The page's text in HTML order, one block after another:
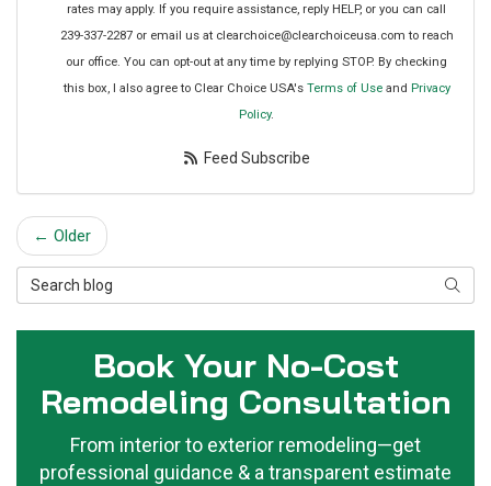
rates may apply. If you require assistance, reply HELP, or you can call
239-337-2287 or email us at clearchoice@clearchoiceusa.com to reach
our office. You can opt-out at any time by replying STOP. By checking
this box, I also agree to Clear Choice USA's Terms of Useand Privacy
Policy.
Feed Subscribe
← Older
Search Blog
Book Your No-Cost
Remodeling Consultation
From interior to exterior remodeling—get
professional guidance & a transparent estimate